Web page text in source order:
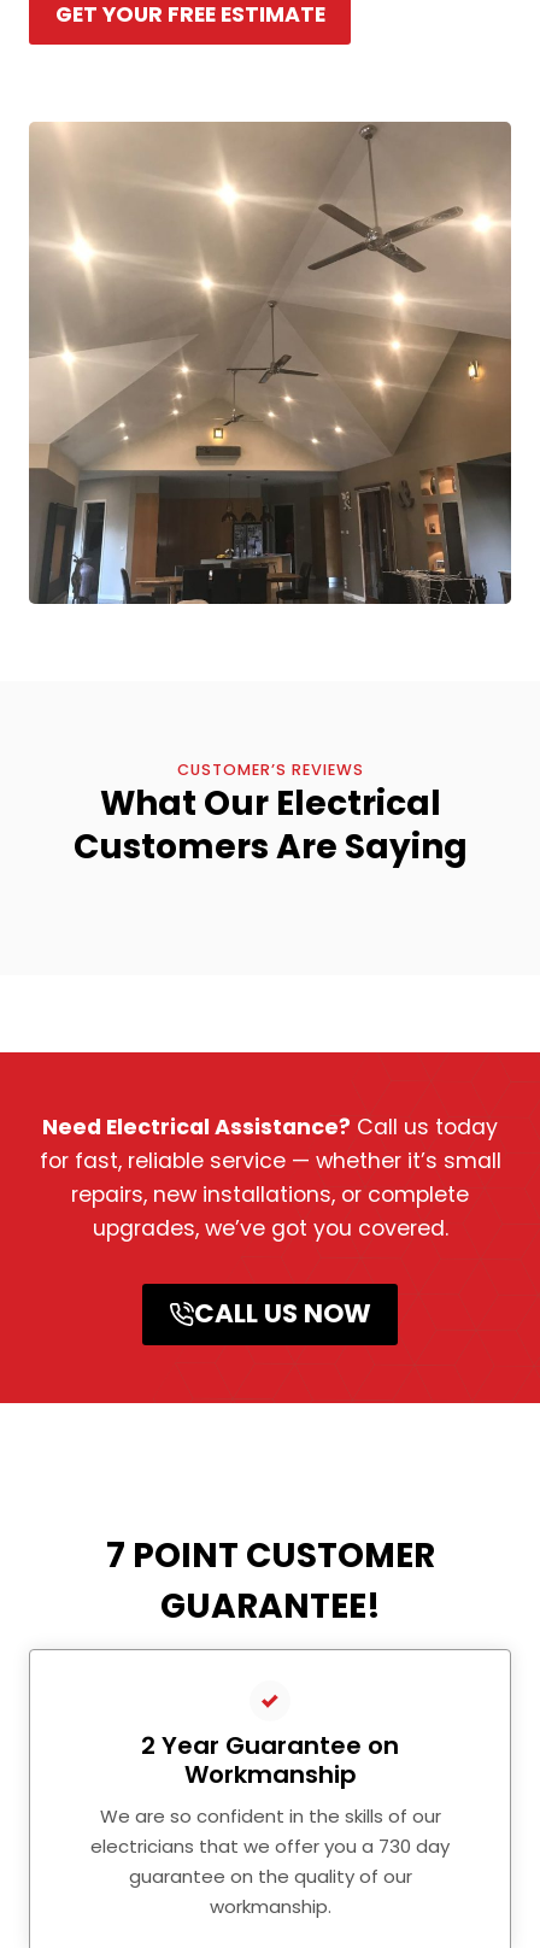
GET YOUR FREE ESTIMATE
CUSTOMER’S REVIEWS
What Our Electrical
Customers Are Saying
Need Electrical Assistance? Call us today
for fast, reliable service — whether it’s small
repairs, new installations, or complete
upgrades, we’ve got you covered.
CALL US NOW
7 POINT CUSTOMER
GUARANTEE!
2 Year Guarantee on
Workmanship
We are so confident in the skills of our
electricians that we offer you a 730 day
guarantee on the quality of our
workmanship.